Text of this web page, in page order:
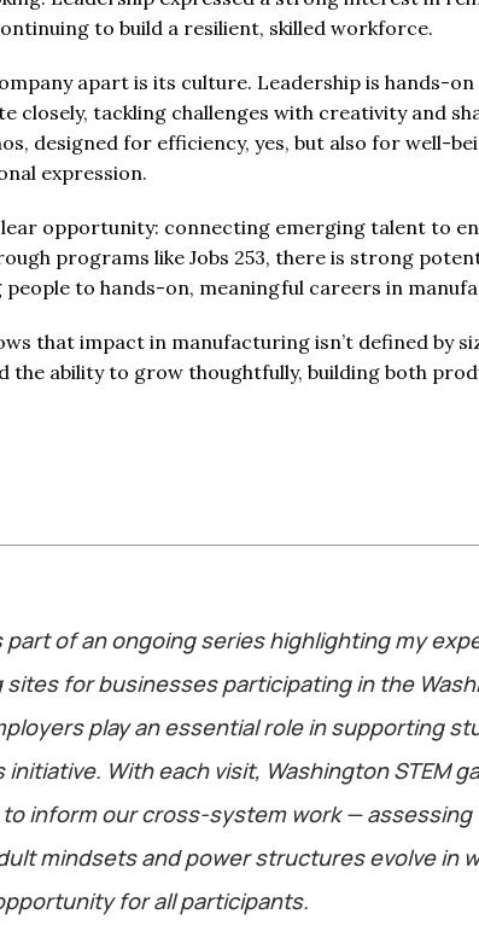
to build a resilient, skilled workforce.
apart is its culture. Leadership is hands-on
closely, tackling challenges with creativity and
designed for efficiency, yes, but also for well-
expression.
opportunity: connecting emerging talent to
programs like Jobs 253, there is strong
to hands-on, meaningful careers in
that impact in manufacturing isn’t defined by
the ability to grow thoughtfully, building both
part of an ongoing series highlighting my
sites for businesses participating in the
play an essential role in supporting
With each visit, Washington STEM
inform our cross-system work — assessing
mindsets and power structures evolve in
for all participants.